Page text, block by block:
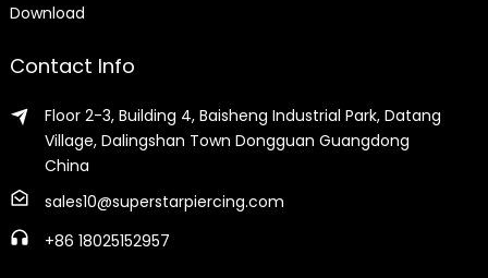
Download
Contact Info
Floor 2-3, Building 4, Baisheng Industrial Park, Datang
Village, Dalingshan Town Dongguan Guangdong
China
sales10@superstarpiercing.com
+86 18025152957